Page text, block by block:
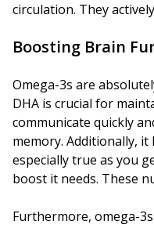
circulation. They
Boosting Brain
Omega-3s are
DHA is crucial for
communicate quickly
memory. Additionally,
especially true as you
boost it needs. These
Furthermore, omega-